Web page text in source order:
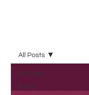
All Posts
Pimm
All Posts